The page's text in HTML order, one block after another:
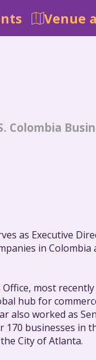
Venue
as Executive
in
most
hub for
also worked as
businesses in
City of Atlanta.